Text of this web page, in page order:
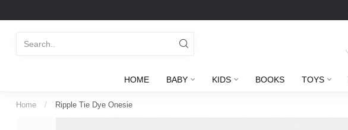
HOME BABY KIDS BOOKS TOYS
Home / Ripple Tie Dye Onesie